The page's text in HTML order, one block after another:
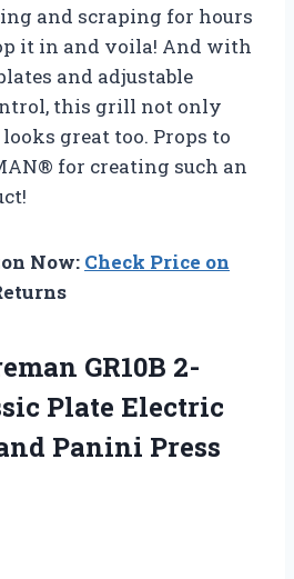
and scraping for hours
it in and voila! And with
and adjustable
this grill not only
great too. Props to
for creating such an
Now: Check Price on
GR10B 2-
Plate Electric
Panini Press